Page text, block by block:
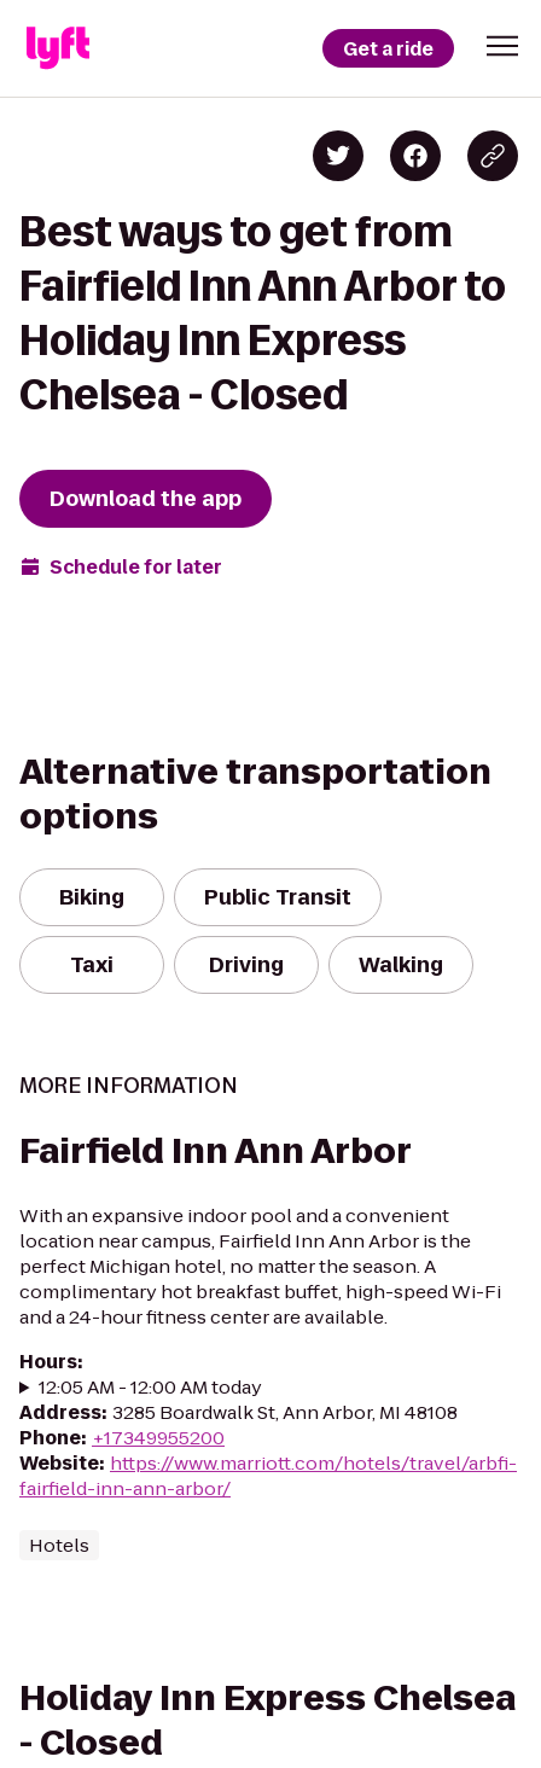
Get a ride
Best ways to get from
Fairfield Inn Ann Arbor to
Holiday Inn Express
Chelsea - Closed
Download the app
Schedule for later
Alternative transportation
options
Biking Public Transit
Taxi Driving Walking
MORE INFORMATION
Fairfield Inn Ann Arbor
With an expansive indoor pool and a convenient
location near campus, Fairfield Inn Ann Arbor is the
perfect Michigan hotel, no matter the season. A
complimentary hot breakfast buffet, high-speed Wi-Fi
and a 24-hour fitness center are available.
Hours:
12:05 AM - 12:00 AM today
Address: 3285 Boardwalk St, Ann Arbor, MI 48108
Phone: +17349955200
Website: https://www.marriott.com/hotels/travel/arbfi-
fairfield-inn-ann-arbor/
Hotels
Holiday Inn Express Chelsea
- Closed